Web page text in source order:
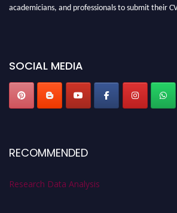
academicians, and professionals to submit their
SOCIAL MEDIA
RECOMMENDED
Research Data Analysis